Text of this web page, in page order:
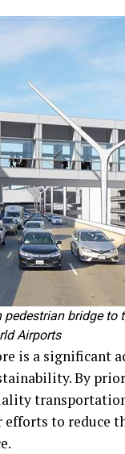
bridge to
Airports
is a significant
By
to reduce